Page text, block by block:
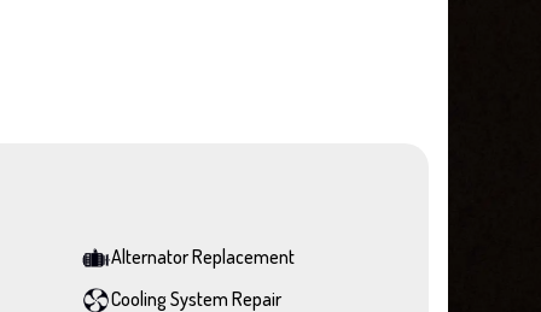
Alternator Replacement
Cooling System Repair